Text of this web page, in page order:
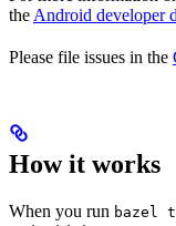
the Android developer
Please file issues in the
How it works
When you run bazel